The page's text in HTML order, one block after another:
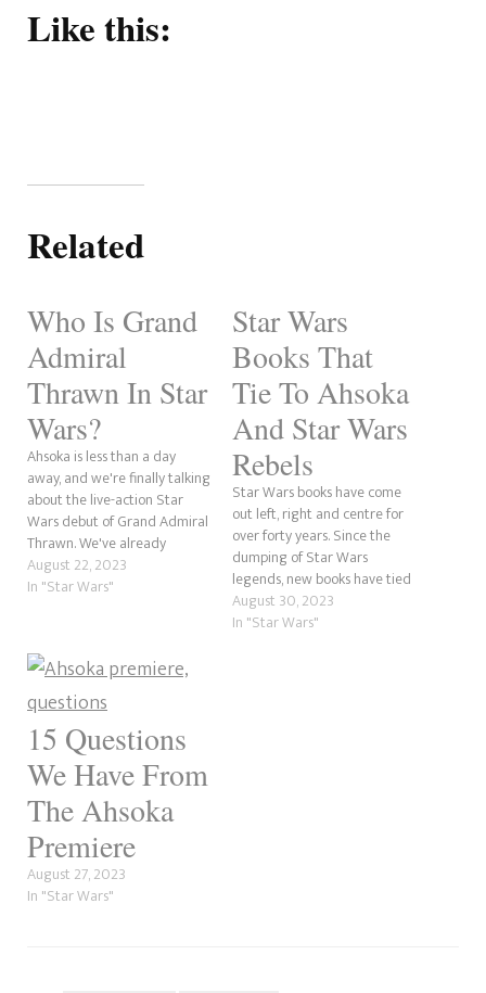
Like this:
Related
Who Is Grand
Admiral
Thrawn In Star
Wars?
Ahsoka is less than a day
away, and we're finally talking
about the live-action Star
Wars debut of Grand Admiral
Thrawn. We've already
spoken about Lars Mikkelsen
playing the Chiss leader,
feared admiral? Please
remember that this is just…
August 22, 2023
In "Star Wars"
Star Wars
Books That
Tie To Ahsoka
And Star Wars
Rebels
Star Wars books have come
out left, right and centre for
over forty years. Since the
dumping of Star Wars
legends, new books have tied
up with the television shows
by expanding further on
August 30, 2023
In "Star Wars"
15 Questions
We Have From
The Ahsoka
Premiere
August 27, 2023
In "Star Wars"